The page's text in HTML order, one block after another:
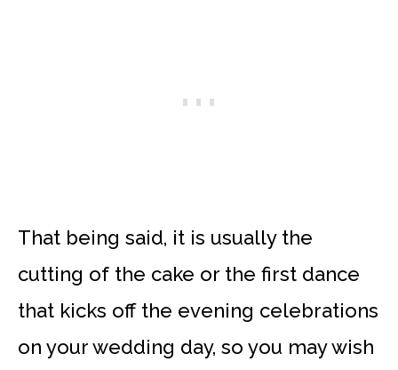
That being said, it is usually the
cutting of the cake or the first dance
that kicks off the evening celebrations
on your wedding day, so you may wish